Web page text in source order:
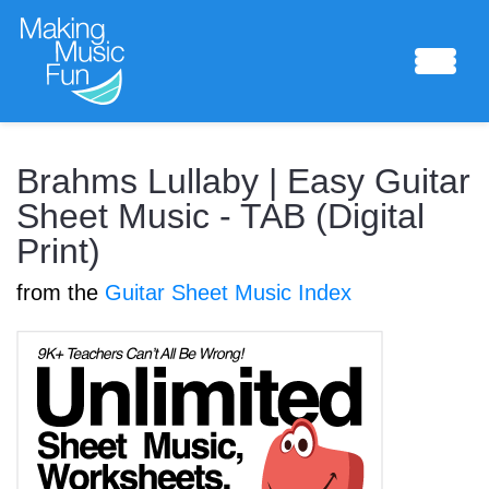
Sheet Music
Composing Lab
Piano Academy
Music Theory
Brahms Lullaby | Easy Guitar
Sheet Music - TAB (Digital
Print)
from the Guitar Sheet Music Index